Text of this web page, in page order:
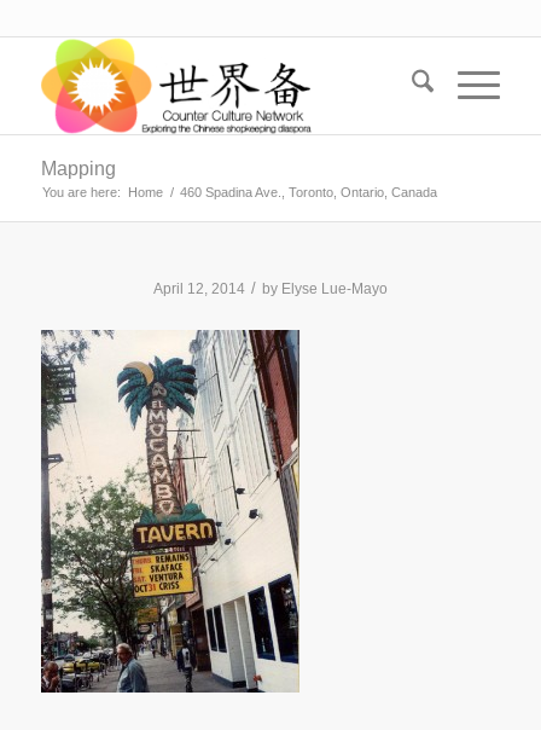
Mapping
You are here: Home / 460 Spadina Ave., Toronto, Ontario, Canada
April 12, 2014 / by Elyse Lue-Mayo